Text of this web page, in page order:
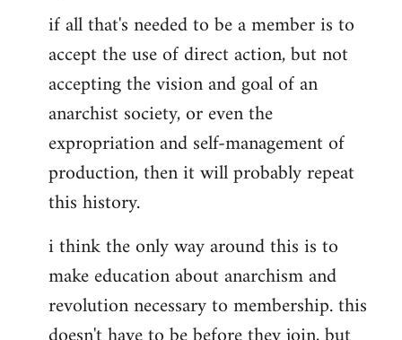
if all that's needed to be a member is to
accept the use of direct action, but not
accepting the vision and goal of an
anarchist society, or even the
expropriation and self-management of
production, then it will probably repeat
this history.
i think the only way around this is to
make education about anarchism and
revolution necessary to membership. this